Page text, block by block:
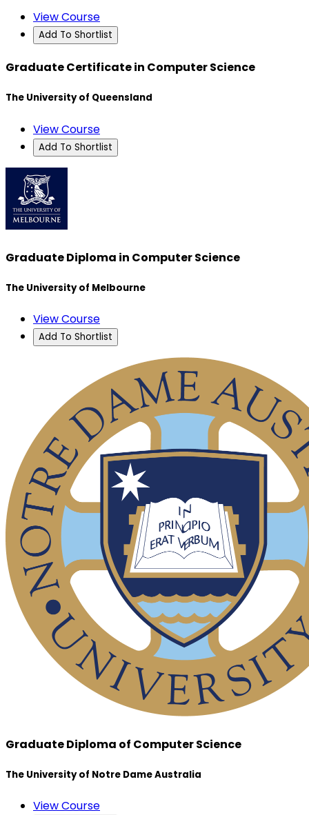
View Course
Add To Shortlist
Graduate Certificate in Computer Science
The University of Queensland
View Course
Add To Shortlist
Graduate Diploma in Computer Science
The University of Melbourne
View Course
Add To Shortlist
Graduate Diploma of Computer Science
The University of Notre Dame Australia
View Course